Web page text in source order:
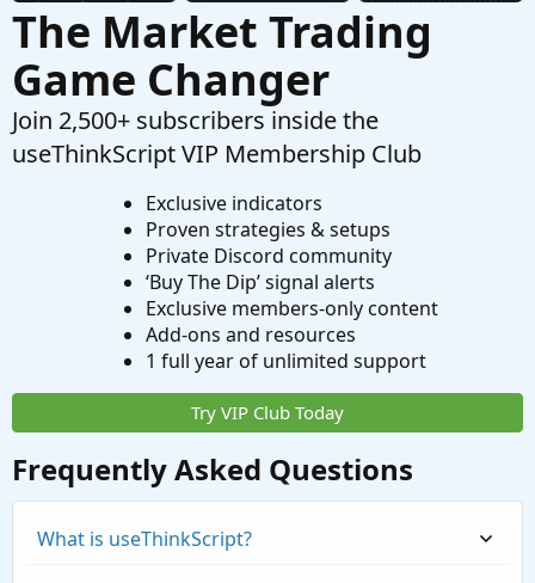
The Market Trading
Game Changer
Join 2,500+ subscribers inside the
useThinkScript VIP Membership Club
Exclusive indicators
Proven strategies & setups
Private Discord community
‘Buy The Dip’ signal alerts
Exclusive members-only content
Add-ons and resources
1 full year of unlimited support
Try VIP Club Today
Frequently Asked Questions
What is useThinkScript?